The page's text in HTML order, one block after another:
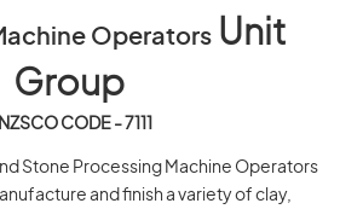
OperatorsUnit
Group
CODE - 7111
Stone Processing Machine Operators
and finish a variety of clay,